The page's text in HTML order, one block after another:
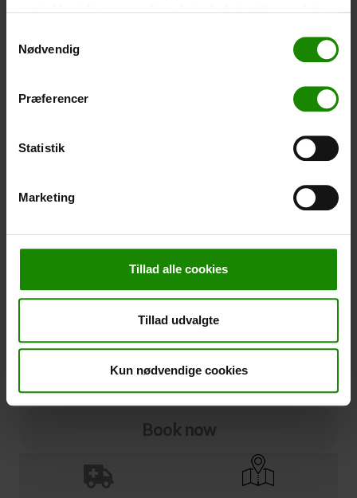
Nødvendig
Præferencer
Statistik
Marketing
Tillad alle cookies
Tillad udvalgte
Kun nødvendige cookies
Waterproof, lightweight material, one size – Cannot be
+
Please note that optional extra equipment is not
See terms and deadlines for cancellation protection
Click here
Ja tak
Book now